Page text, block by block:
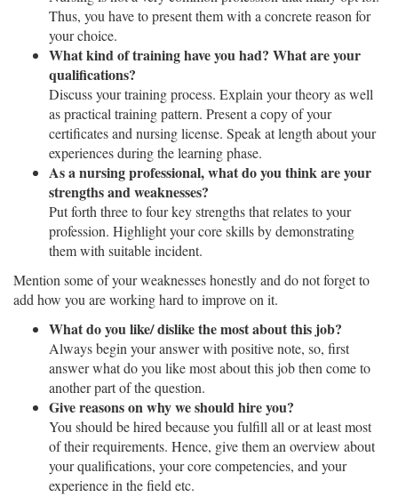
Thus, you have to present them with a concrete reason for
your choice.
What kind of training have you had? What are your
qualifications?
Discuss your training process. Explain your theory as well
as practical training pattern. Present a copy of your
certificates and nursing license. Speak at length about your
experiences during the learning phase.
As a nursing professional, what do you think are your
strengths and weaknesses?
Put forth three to four key strengths that relates to your
profession. Highlight your core skills by demonstrating
them with suitable incident.
Mention some of your weaknesses honestly and do not forget to
add how you are working hard to improve on it.
What do you like/ dislike the most about this job?
Always begin your answer with positive note, so, first
answer what do you like most about this job then come to
another part of the question.
Give reasons on why we should hire you?
You should be hired because you fulfill all or at least most
of their requirements. Hence, give them an overview about
your qualifications, your core competencies, and your
experience in the field etc.